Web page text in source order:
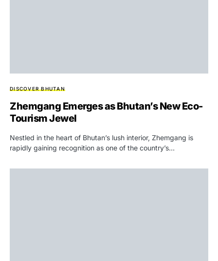
DISCOVER BHUTAN
Zhemgang Emerges as Bhutan’s New Eco-
Tourism Jewel
Nestled in the heart of Bhutan’s lush interior, Zhemgang is
rapidly gaining recognition as one of the country’s…